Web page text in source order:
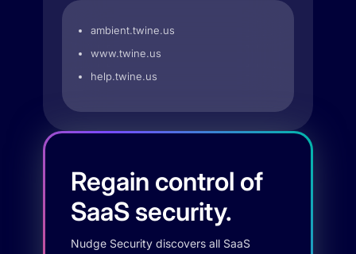
ambient.twine.us
www.twine.us
help.twine.us
Regain control of
SaaS security.
Nudge Security discovers all SaaS